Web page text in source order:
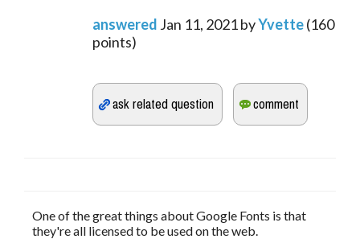
answered Jan 11, 2021byYvette(160
points)
One of the great things about Google Fonts is that
they're all licensed to be used on the web.